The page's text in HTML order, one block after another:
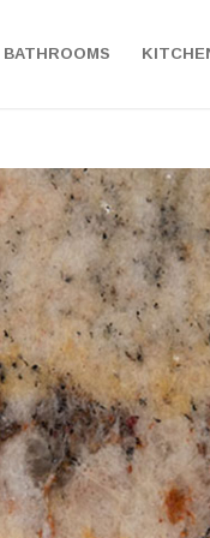
BATHROOMS